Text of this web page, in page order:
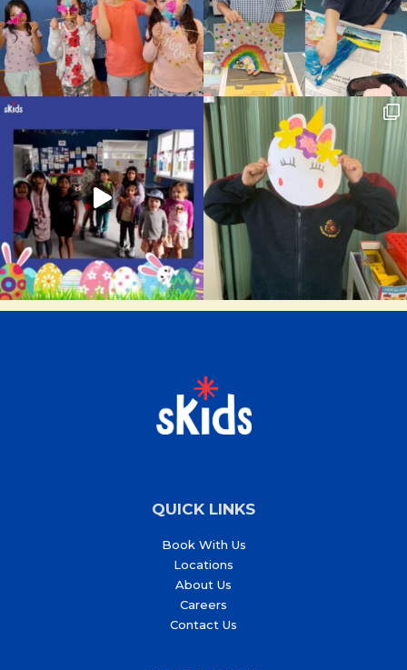
QUICK LINKS
Book With Us
Locations
About Us
Careers
Contact Us